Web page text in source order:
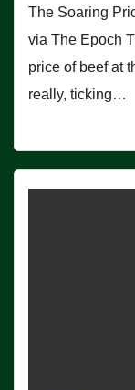
The Soaring
via The Epoch
price of beef at
really, ticking…